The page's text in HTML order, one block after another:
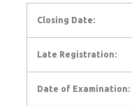
Closing Date:
Late Registration:
Date of Examination: